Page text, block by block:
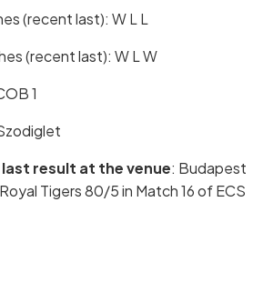
(recent last): W L L
(recent last): W L W
1
result at the venue: Budapest
Tigers 80/5 in Match 16 of ECS